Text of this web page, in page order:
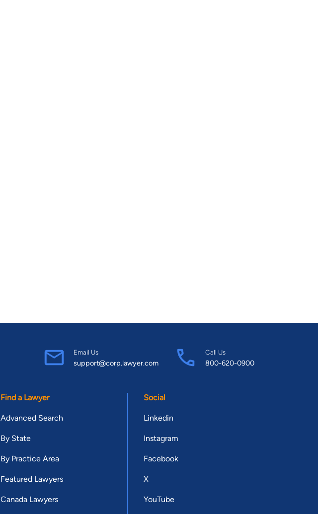
Email Us
support@corp.lawyer.com
Call Us
800-620-0900
Find a Lawyer
Advanced Search
By State
By Practice Area
Featured Lawyers
Canada Lawyers
Social
Linkedin
Instagram
Facebook
X
YouTube